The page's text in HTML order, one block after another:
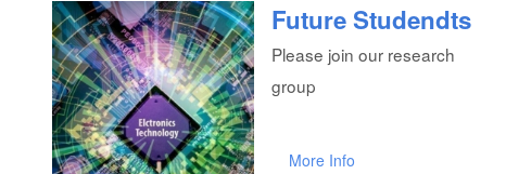
Future Studendts
Please join our research
group
More Info